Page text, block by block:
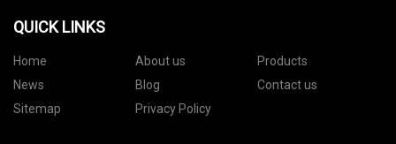
QUICK LINKS
Home About us
Products
News
Blog
Contact us
Sitemap
Privacy Policy